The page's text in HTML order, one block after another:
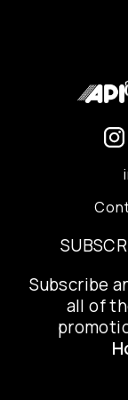
Subscribe
all of